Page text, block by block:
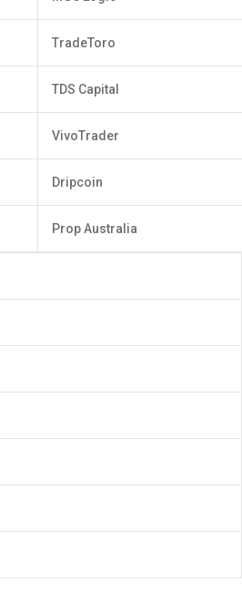
TradeToro
TDS Capital
VivoTrader
Dripcoin
Prop Australia